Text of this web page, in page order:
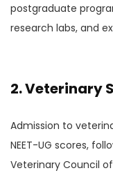
postgraduate
research labs, and
2. Veterinary
Admission to
NEET-UG scores,
Veterinary Council